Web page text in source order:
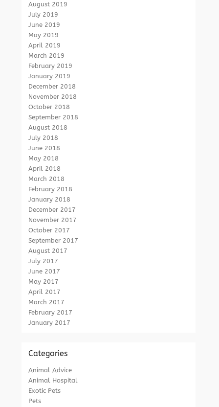
August 2019
July 2019
June 2019
May 2019
April 2019
March 2019
February 2019
January 2019
December 2018
November 2018
October 2018
September 2018
August 2018
July 2018
June 2018
May 2018
April 2018
March 2018
February 2018
January 2018
December 2017
November 2017
October 2017
September 2017
August 2017
July 2017
June 2017
May 2017
April 2017
March 2017
February 2017
January 2017
Categories
Animal Advice
Animal Hospital
Exotic Pets
Pets